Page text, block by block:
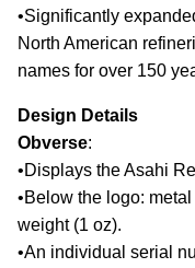
•Significantly
North American
names for over 150
Design Details
Obverse:
•Displays the Asahi
•Below the logo:
weight (1 oz).
•An individual serial